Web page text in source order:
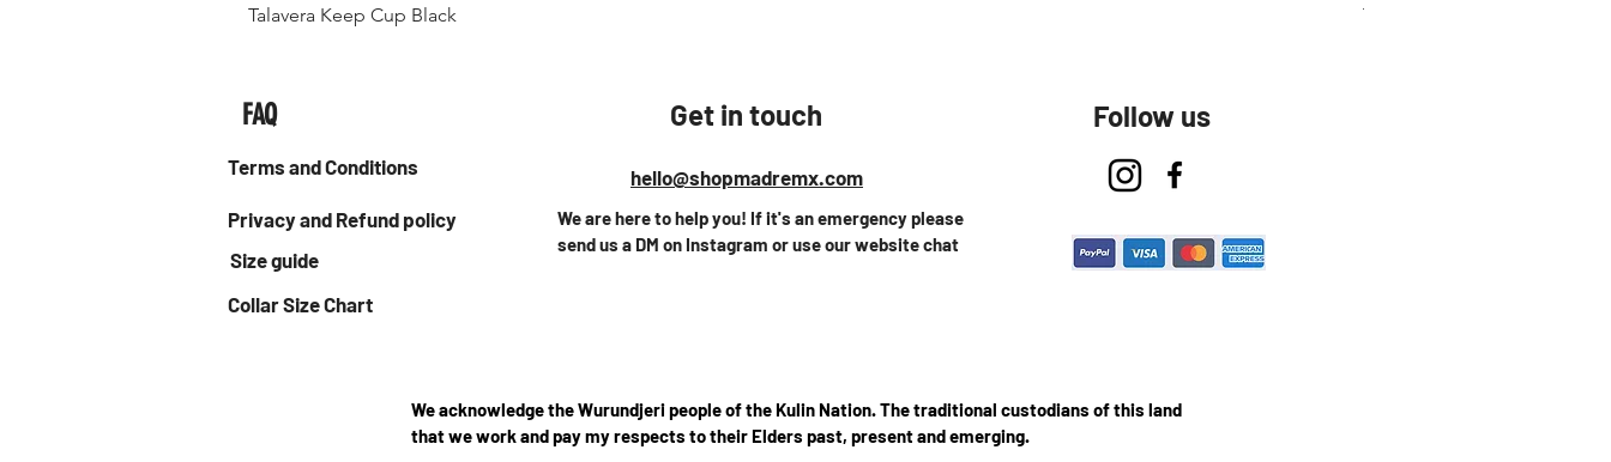
Talavera Keep Cup Black Talavera Keep Cup El Santo
FAQ
Terms and Conditions
Privacy and Refund policy
Size guide
Get in touch
hello@shopmadremx.com
We are here to help you! If it's an emergency please
send us a DM on Instagram or use our website chat
Follow us
Collar Size Chart
We acknowledge the Wurundjeri people of the Kulin Nation. The traditional custodians of this land
that we work and pay my respects to their Elders past, present and emerging.